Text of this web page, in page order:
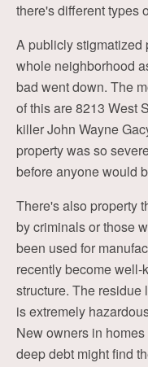
there's different types
A publicly stigmatized
whole neighborhood
bad went down. The
of this are 8213 West
killer John Wayne
property was so
before anyone would
There's also property
by criminals or those
been used for
recently become
structure. The residue
is extremely
New owners in
deep debt might find